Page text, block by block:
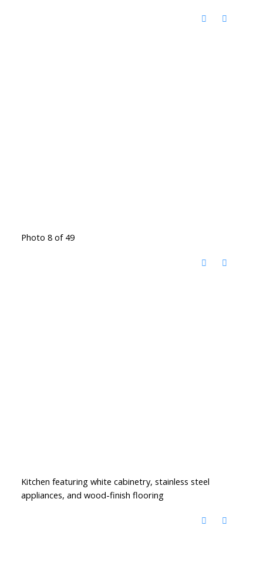
Photo 8 of 49
Kitchen featuring white cabinetry, stainless steel
appliances, and wood-finish flooring